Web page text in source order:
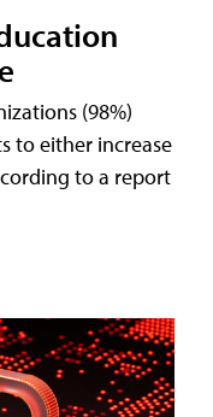
(98%)
to either increase
to a report